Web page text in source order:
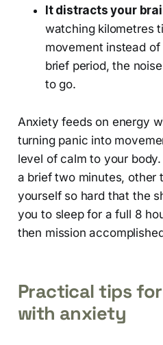
It distracts your
watching kilometres
movement instead
brief period, the
to go.
Anxiety feeds on energy
turning panic into
level of calm to your
a brief two minutes, other
yourself so hard that the
you to sleep for a full 8
then mission
Practical tips
with anxiety